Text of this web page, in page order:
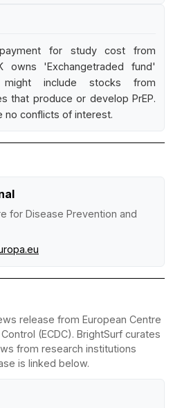
for study cost from
owns 'Exchangetraded fund'
include stocks from
that produce or develop PrEP.
no conflicts of interest.
for Disease Prevention and
release from European Centre
(ECDC). BrightSurf curates
from research institutions
is linked below.